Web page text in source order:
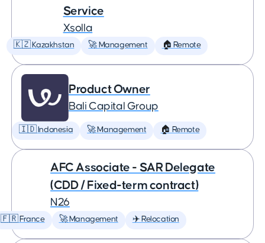
Service
Xsolla
🇰🇿 Kazakhstan 🚀 Management 🏠 Remote
Product Owner
Bali Capital Group
🇮🇩 Indonesia 🚀 Management 🏠 Remote
AFC Associate - SAR Delegate
(CDD / Fixed-term contract)
N26
🇫🇷 France 🚀 Management ✈️ Relocation